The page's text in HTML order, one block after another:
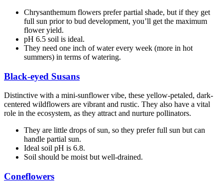
Chrysanthemum flowers prefer partial shade, but if they get
full sun prior to bud development, you’ll get the maximum
flower yield.
pH 6.5 soil is ideal.
They need one inch of water every week (more in hot
summers) in terms of watering.
Black-eyed Susans
Distinctive with a mini-sunflower vibe, these yellow-petaled, dark-
centered wildflowers are vibrant and rustic. They also have a vital
role in the ecosystem, as they attract and nurture pollinators.
They are little drops of sun, so they prefer full sun but can
handle partial sun.
Ideal soil pH is 6.8.
Soil should be moist but well-drained.
Coneflowers